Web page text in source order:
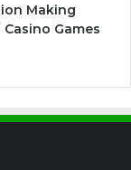
Making
Games